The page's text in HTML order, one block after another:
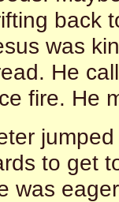
back
was
He
fire. He
to get
was